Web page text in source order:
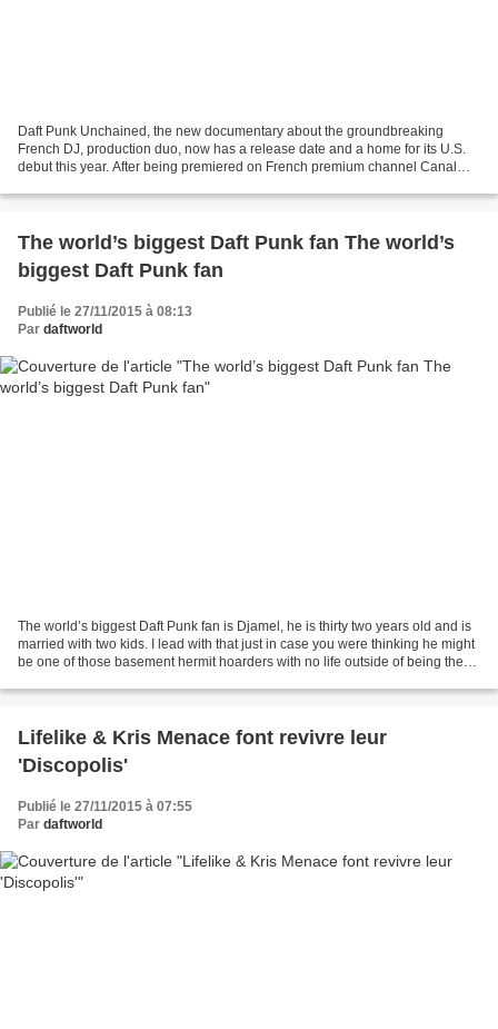
Daft Punk Unchained, the new documentary about the groundbreaking
French DJ, production duo, now has a release date and a home for its U.S.
debut this year. After being premiered on French premium channel Canal
The world’s biggest Daft Punk fan The world’s
biggest Daft Punk fan
Publié le 27/11/2015 à 08:13
Par daftworld
The world’s biggest Daft Punk fan is Djamel, he is thirty two years old and is
married with two kids. I lead with that just in case you were thinking he might
be one of those basement hermit hoarders with no life outside of being the
Lifelike & Kris Menace font revivre leur
'Discopolis'
Publié le 27/11/2015 à 07:55
Par daftworld